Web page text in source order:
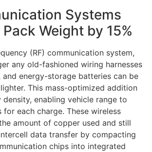
Systems
Weight by 15%
(RF) communication system,
any old-fashioned wiring harnesses
energy-storage batteries can be
This mass-optimized addition
density, enabling vehicle range to
for each charge. These wireless
amount of copper used and still
data transfer by compacting
chips into integrated